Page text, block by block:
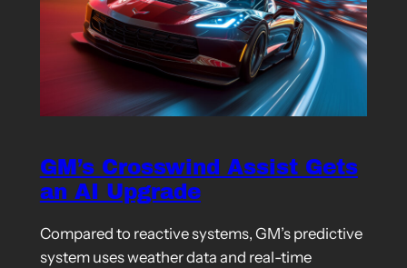
GM’s Crosswind Assist Gets
an AI Upgrade
Compared to reactive systems, GM’s predictive
system uses weather data and real-time